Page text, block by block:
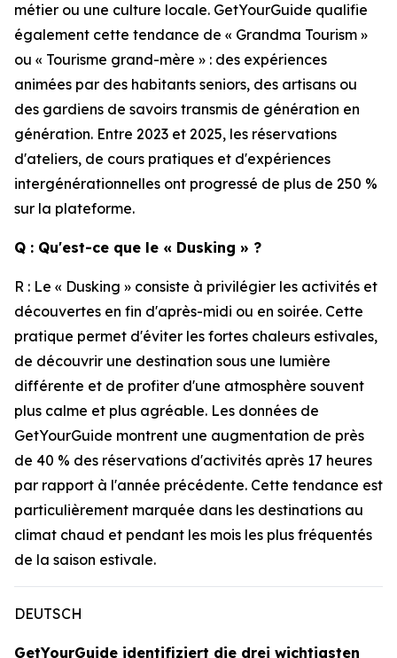
métier ou une culture locale. GetYourGuide qualifie
également cette tendance de « Grandma Tourism »
ou « Tourisme grand-mère » : des expériences
animées par des habitants seniors, des artisans ou
des gardiens de savoirs transmis de génération en
génération. Entre 2023 et 2025, les réservations
d'ateliers, de cours pratiques et d'expériences
intergénérationnelles ont progressé de plus de 250 %
sur la plateforme.
Q : Qu'est-ce que le « Dusking » ?
R : Le « Dusking » consiste à privilégier les activités et
découvertes en fin d'après-midi ou en soirée. Cette
pratique permet d'éviter les fortes chaleurs estivales,
de découvrir une destination sous une lumière
différente et de profiter d'une atmosphère souvent
plus calme et plus agréable. Les données de
GetYourGuide montrent une augmentation de près
de 40 % des réservations d'activités après 17 heures
par rapport à l'année précédente. Cette tendance est
particulièrement marquée dans les destinations au
climat chaud et pendant les mois les plus fréquentés
de la saison estivale.
DEUTSCH
GetYourGuide identifiziert die drei wichtigsten